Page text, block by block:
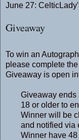
June 27:
Giveaway
To win an
please complete
Giveaway is open
Giveaway ends
18 or older to
Winner will be
and notified via
Winner have